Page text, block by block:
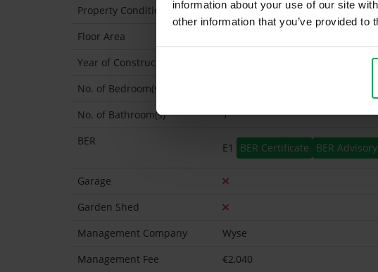
information about your use of our site
other information that you’ve provided
Property Condition
Second Hand
Floor Area
Year of Construction
No. of Bedroom(s)
No. of Bathroom(s)
1
BER
E1 BER Certificate BER
Garage
Garden Shed
Management Company
Wyse
Management Fee
€2,040